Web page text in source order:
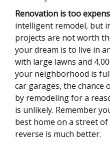
Renovation is too
intelligent remodel, but
projects are not worth
your dream is to live in
with large lawns and
your neighborhood is
car garages, the
by remodeling for a
is unlikely. Remember
best home on a street
reverse is much better.